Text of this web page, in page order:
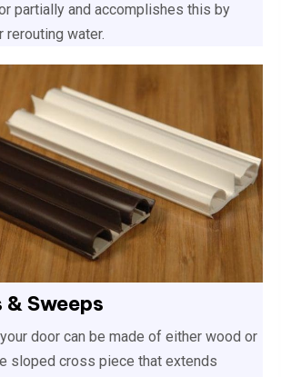
partially and accomplishes this by
rerouting water.
Sweeps
door can be made of either wood or
sloped cross piece that extends